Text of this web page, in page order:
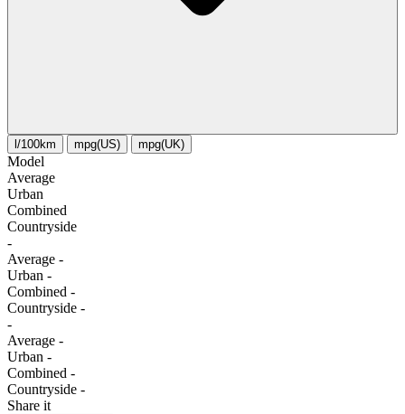
l/100km mpg(US) mpg(UK)
Model
Average
Urban
Combined
Сountryside
-
Average -
Urban -
Combined -
Сountryside -
-
Average -
Urban -
Combined -
Сountryside -
Share it